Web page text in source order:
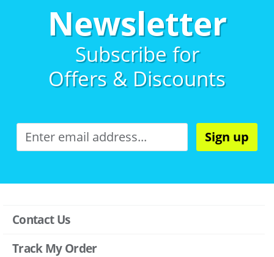
Newsletter
Subscribe for
Offers & Discounts
Sign up
Contact Us
Track My Order